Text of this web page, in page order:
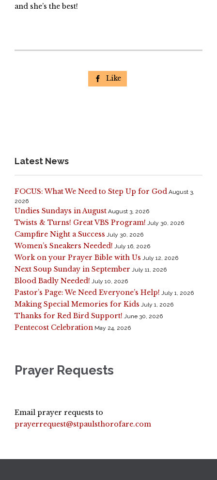
and she’s the best!
 Like
Latest News
FOCUS: What We Need to Step Up for God August 3,
2026
Undies Sundays in August August 3, 2026
Twists & Turns! Great VBS Program! July 30, 2026
Campfire Night a Success July 30, 2026
Women’s Sneakers Needed! July 16, 2026
Work on your Prayer Bible with Us July 12, 2026
Next Soup Sunday in September July 11, 2026
Blood Badly Needed! July 10, 2026
Pastor’s Page: We Need Everyone’s Help! July 1, 2026
Making Special Memories for Kids July 1, 2026
Thanks for Red Bird Support! June 30, 2026
Pentecost Celebration May 24, 2026
Prayer Requests
Email prayer requests to
prayerrequest@stpaulsthorofare.com